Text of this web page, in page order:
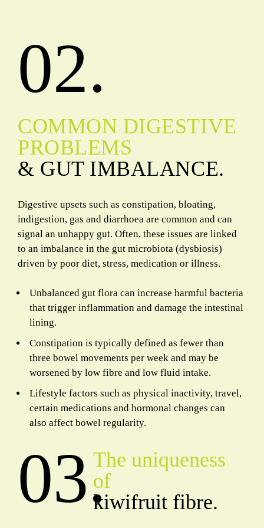
02.
COMMON DIGESTIVE
PROBLEMS
& GUT IMBALANCE.
Digestive upsets such as constipation, bloating,
indigestion, gas and diarrhoea are common and can
signal an unhappy gut. Often, these issues are linked
to an imbalance in the gut microbiota (dysbiosis)
driven by poor diet, stress, medication or illness.
Unbalanced gut flora can increase harmful bacteria
that trigger inflammation and damage the intestinal
lining.
Constipation is typically defined as fewer than
three bowel movements per week and may be
worsened by low fibre and low fluid intake.
Lifestyle factors such as physical inactivity, travel,
certain medications and hormonal changes can
also affect bowel regularity.
03.The uniqueness
of
kiwifruit fibre.